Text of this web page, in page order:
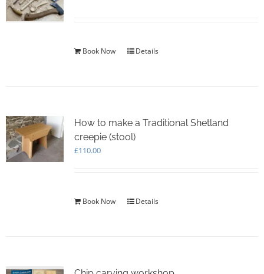
Book Now Details
How to make a Traditional Shetland
creepie (stool)
£110.00
Book Now Details